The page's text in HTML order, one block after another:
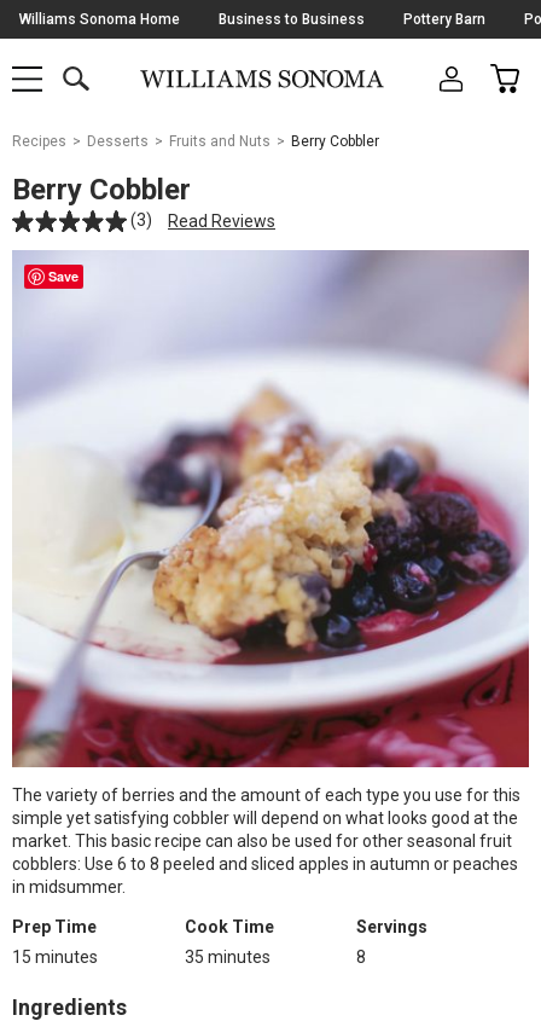
Skip
Navigation
Williams Sonoma Home Business to Business Pottery Barn
SHOP
SHOP
MAIN
OPEN
CART
Main
Starts
Here
Recipes Desserts Fruits and Nuts Berry Cobbler
Berry Cobbler
(3) Read Reviews
Save
The variety of berries and the amount of each type you use for this
simple yet satisfying cobbler will depend on what looks good at the
market. This basic recipe can also be used for other seasonal fruit
cobblers: Use 6 to 8 peeled and sliced apples in autumn or peaches
in midsummer.
Prep Time
15 minutes
Cook Time
35 minutes
Servings
8
Ingredients